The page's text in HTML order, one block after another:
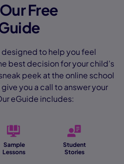
Free
designed to help you feel
best decision for your child’s
peek at the online school
you a call to answer your
eGuide includes:
Sample
Lessons
Student
Stories